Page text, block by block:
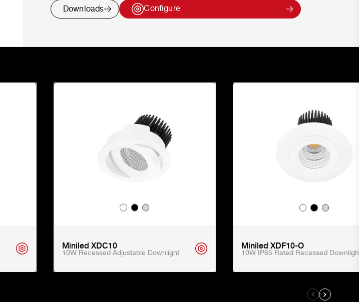
Downloads Configure
Miniled XDC10
10W Recessed Adjustable Downlight
Miniled XDF10-O
10W IP65 Rated Recessed